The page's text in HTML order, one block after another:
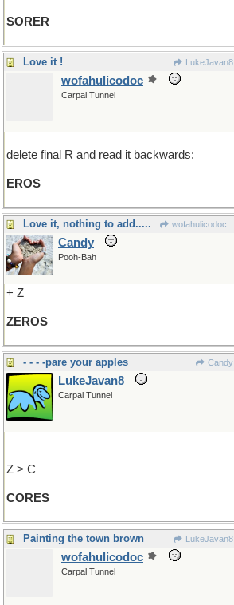
SORER
Love it ! LukeJavan8
wofahulicodoc
Carpal Tunnel
delete final R and read it backwards:
EROS
Love it, nothing to add..... wofahulicodoc
Candy
Pooh-Bah
+ Z
ZEROS
- - - -pare your apples Candy
LukeJavan8
Carpal Tunnel
Z > C
CORES
Painting the town brown LukeJavan8
wofahulicodoc
Carpal Tunnel